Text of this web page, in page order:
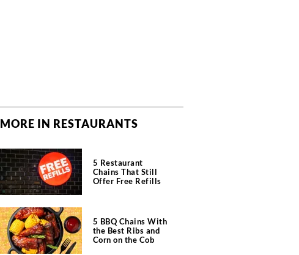
MORE IN RESTAURANTS
5 Restaurant
Chains That Still
Offer Free Refills
5 BBQ Chains With
the Best Ribs and
Corn on the Cob